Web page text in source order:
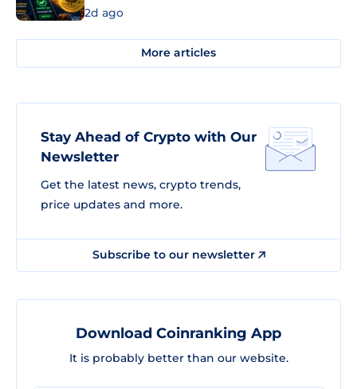
2d ago
More articles
Stay Ahead of Crypto with Our
Newsletter
Get the latest news, crypto trends,
price updates and more.
Subscribe to our newsletter
Download Coinranking App
It is probably better than our website.